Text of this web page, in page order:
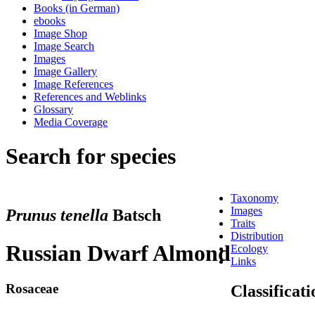
Books (in German)
ebooks
Image Shop
Image Search
Images
Image Gallery
Image References
References and Weblinks
Glossary
Media Coverage
Search for species
Prunus tenella Batsch
Russian Dwarf Almond
Rosaceae
Taxonomy
Images
Traits
Distribution
Ecology
Links